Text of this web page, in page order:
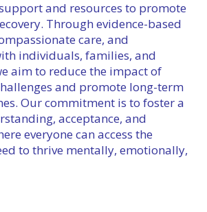
and resources to promote
Through evidence-based
care, and
individuals, families, and
aim to reduce the impact of
and promote long-term
Our commitment is to foster a
acceptance, and
everyone can access the
to thrive mentally, emotionally,